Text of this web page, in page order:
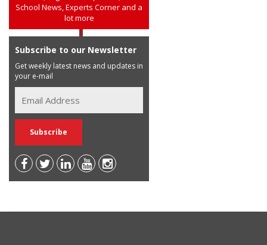
School News, Experts Corner and a
lot more
Subscribe to our Newsletter
Get weekly latest news and updates in
your e-mail